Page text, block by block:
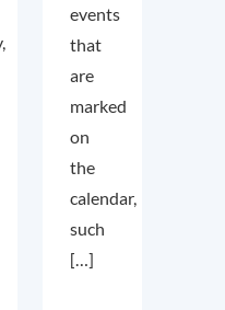
events
that
are
marked
on
the
calendar,
such
[…]